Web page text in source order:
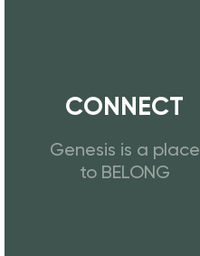
CONNECT
Genesis is a place
to BELONG